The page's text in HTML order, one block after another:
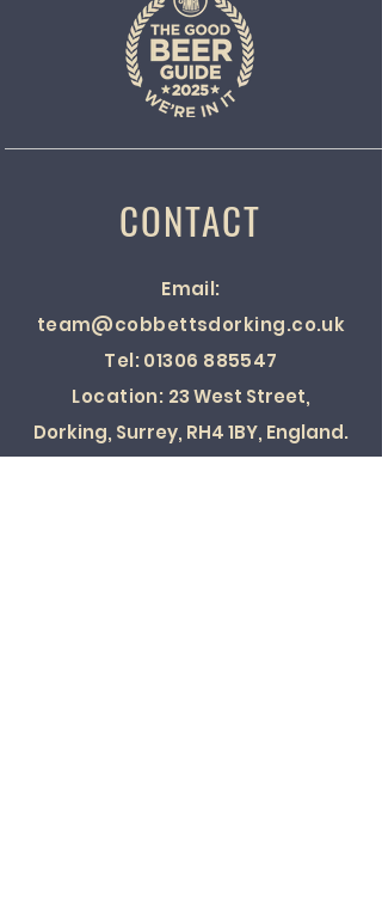
CONTACT
Email:
team@cobbettsdorking.co.uk
Tel:01306 885547
Location: 23 West Street,
Dorking, Surrey, RH4 1BY, England.